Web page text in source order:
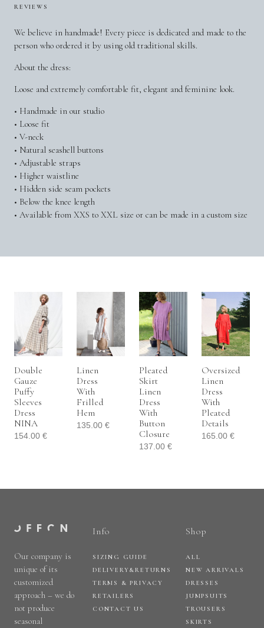
REVIEWS
We believe in handmade! Every piece is dedicated and made to the
person who ordered it by using old traditional skills.
About the dress:
Loose and extremely comfortable fit, elegant and feminine look.
• Handmade in our studio
• Loose fit
• V-neck
• Natural seashell buttons
• Adjustable straps
• Higher waistline
• Hidden side seam pockets
• Below the knee length
• Available from XXS to XXL size or can be made in a custom size
Double
Gauze
Puffy
Sleeves
Dress
NINA
154.00 €
Linen
Dress
With
Frilled
Hem
135.00 €
Pleated
Skirt
Linen
Dress
With
Button
Closure
137.00 €
Oversized
Linen
Dress
With
Pleated
Details
165.00 €
Our company is
unique of its
customized
approach – we do
not produce
seasonal
Info
SIZING GUIDE
DELIVERY&RETURNS
TERMS & PRIVACY
RETAILERS
CONTACT US
Shop
ALL
NEW ARRIVALS
DRESSES
JUMPSUITS
TROUSERS
SKIRTS